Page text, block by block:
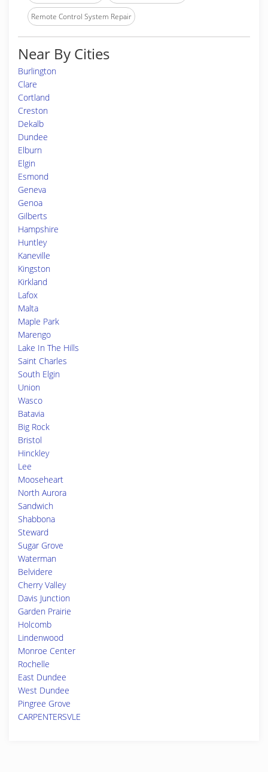
Remote Control System Repair
Near By Cities
Burlington
Clare
Cortland
Creston
Dekalb
Dundee
Elburn
Elgin
Esmond
Geneva
Genoa
Gilberts
Hampshire
Huntley
Kaneville
Kingston
Kirkland
Lafox
Malta
Maple Park
Marengo
Lake In The Hills
Saint Charles
South Elgin
Union
Wasco
Batavia
Big Rock
Bristol
Hinckley
Lee
Mooseheart
North Aurora
Sandwich
Shabbona
Steward
Sugar Grove
Waterman
Belvidere
Cherry Valley
Davis Junction
Garden Prairie
Holcomb
Lindenwood
Monroe Center
Rochelle
East Dundee
West Dundee
Pingree Grove
CARPENTERSVLE